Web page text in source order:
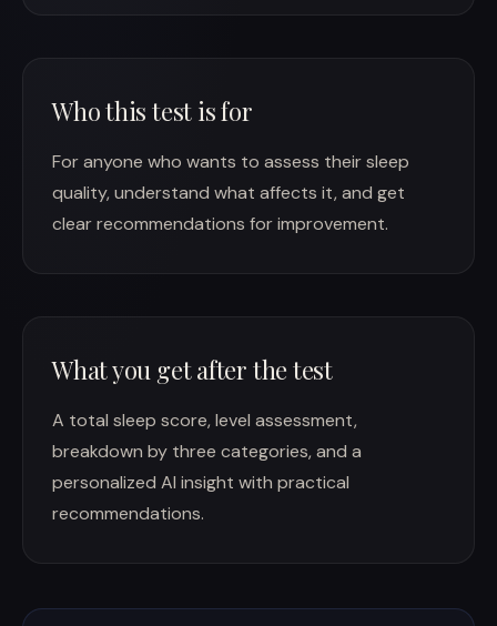
Who this test is for
For anyone who wants to assess their sleep
quality, understand what affects it, and get
clear recommendations for improvement.
What you get after the test
A total sleep score, level assessment,
breakdown by three categories, and a
personalized AI insight with practical
recommendations.